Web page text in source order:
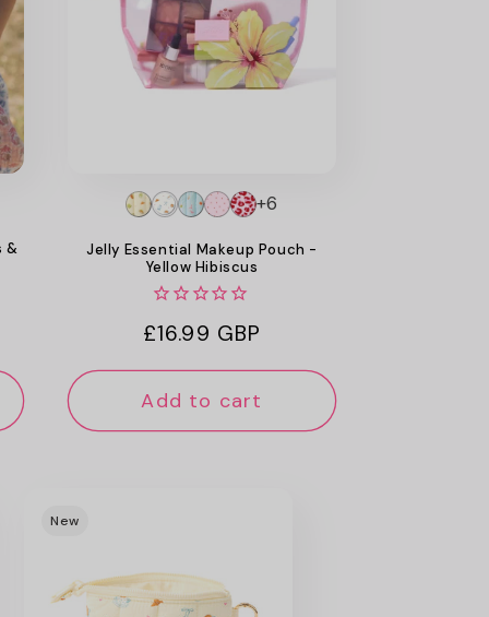
&
Jelly Essential Makeup Pouch -
Yellow Hibiscus
Regular
price
£16.99 GBP
+6
Add to cart
New